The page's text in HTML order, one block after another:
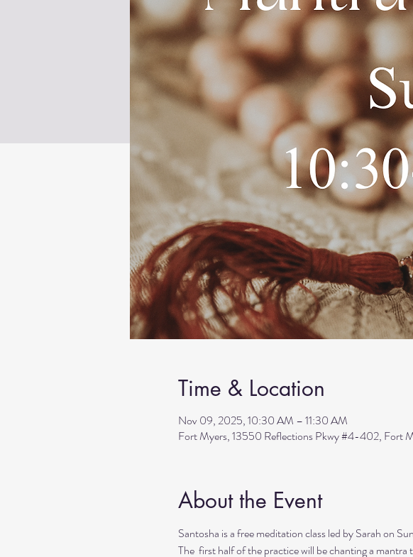
Time & Location
Nov 09, 2025, 10:30 AM – 11:30 AM
Fort Myers, 13550 Reflections Pkwy #4-402, Fort
About the Event
Santosha is a free meditation class led by Sarah on
The  first half of the practice will be chanting a mantra